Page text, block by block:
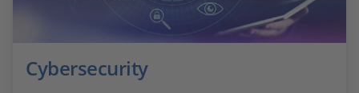
Cybersecurity